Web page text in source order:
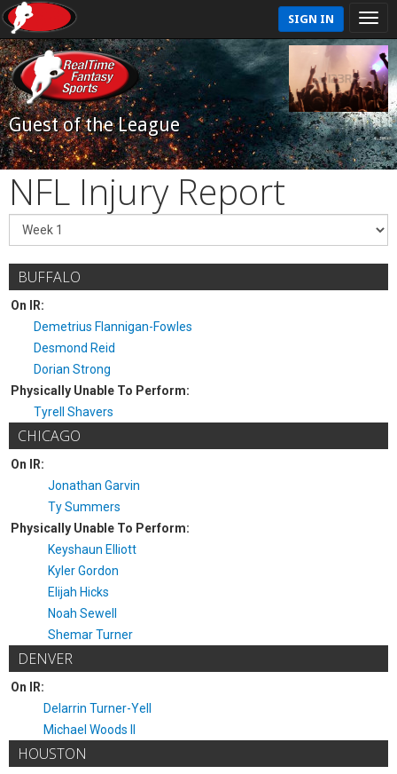
SIGN IN
Guest of the League
NFL Injury Report
BUFFALO
On IR:
Demetrius Flannigan-Fowles
Desmond Reid
Dorian Strong
Physically Unable To Perform:
Tyrell Shavers
CHICAGO
On IR:
Jonathan Garvin
Ty Summers
Physically Unable To Perform:
Keyshaun Elliott
Kyler Gordon
Elijah Hicks
Noah Sewell
Shemar Turner
DENVER
On IR:
Delarrin Turner-Yell
Michael Woods II
HOUSTON